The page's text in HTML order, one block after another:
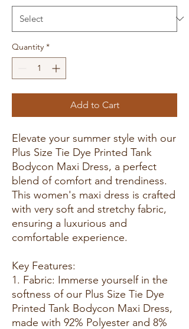
Quantity *
Add to Cart
Elevate your summer style with our
Plus Size Tie Dye Printed Tank
Bodycon Maxi Dress, a perfect
blend of comfort and trendiness.
This women's maxi dress is crafted
with very soft and stretchy fabric,
ensuring a luxurious and
comfortable experience.
Key Features:
1. Fabric: Immerse yourself in the
softness of our Plus Size Tie Dye
Printed Tank Bodycon Maxi Dress,
made with 92% Polyester and 8%